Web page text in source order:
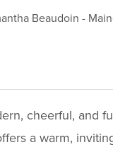
Beaudoin -
cheerful, and
a warm,